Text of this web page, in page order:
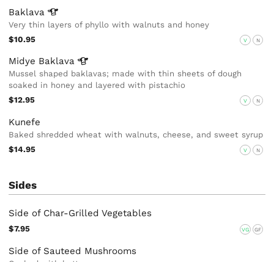
Baklava
Very thin layers of phyllo with walnuts and honey
$10.95
V N
Midye Baklava
Mussel shaped baklavas; made with thin sheets of dough
soaked in honey and layered with pistachio
$12.95
V N
Kunefe
Baked shredded wheat with walnuts, cheese, and sweet syrup
$14.95
V N
Sides
Side of Char-Grilled Vegetables
$7.95 VG GF
Side of Sauteed Mushrooms